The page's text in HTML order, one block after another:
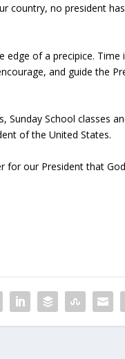
country, no president
edge of a precipice.
and guide the
Sunday School classes
of the United States.
for our President that